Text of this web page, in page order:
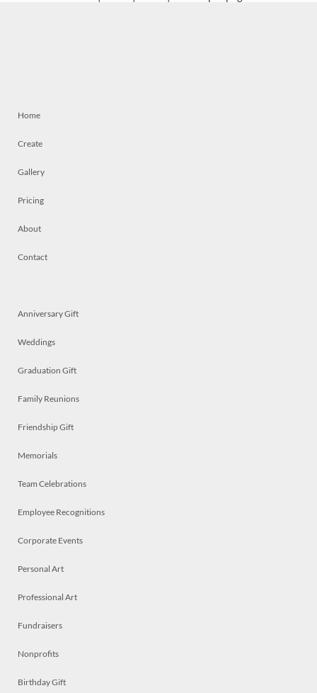
Home
Create
Gallery
Pricing
About
Contact
Anniversary Gift
Weddings
Graduation Gift
Family Reunions
Friendship Gift
Memorials
Team Celebrations
Employee Recognitions
Corporate Events
Personal Art
Professional Art
Fundraisers
Nonprofits
Birthday Gift